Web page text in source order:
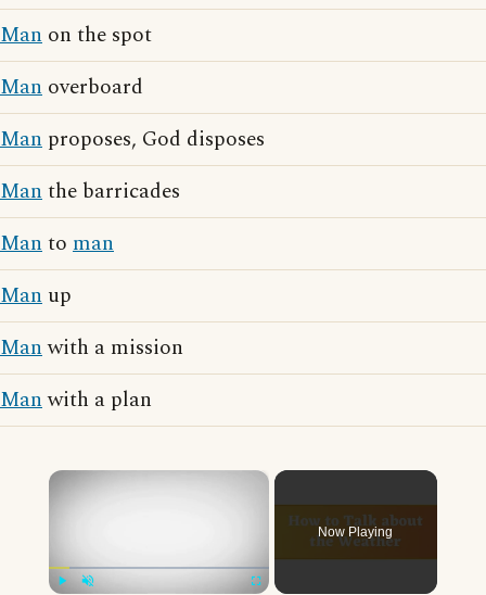
Man on the spot
Man overboard
Man proposes, God disposes
Manthe barricades
Manto man
Man up
Manwith a mission
Manwith a plan
×
Now Playing